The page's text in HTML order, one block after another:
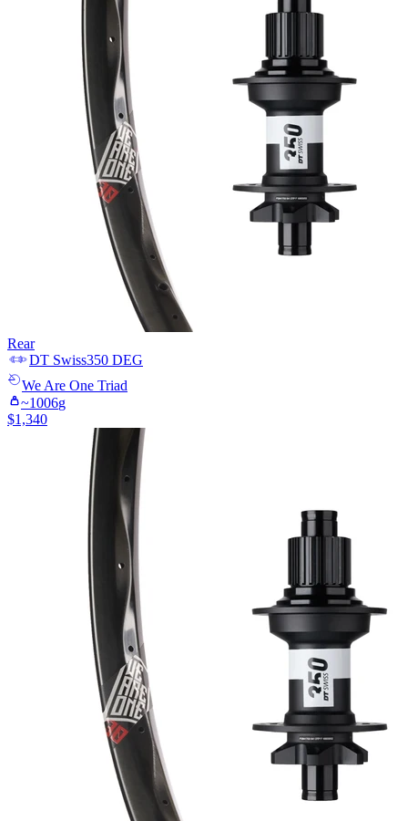
Rear
DT Swiss350 DEG
We Are One Triad
~1006g
$1,340